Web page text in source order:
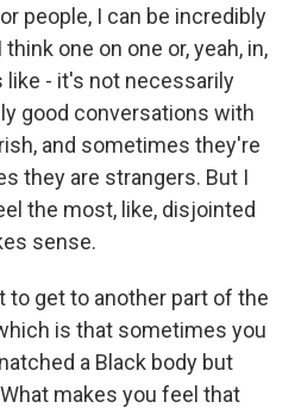
people, I can be incredibly
one on one or, yeah, in,
like - it's not necessarily
good conversations with
and sometimes they're
they are strangers. But I
the most, like, disjointed
sense.
to get to another part of the
is that sometimes you
a Black body but
makes you feel that